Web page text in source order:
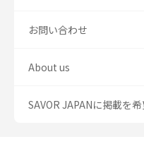
お問い合わせ
About us
SAVOR JAPANに掲載を